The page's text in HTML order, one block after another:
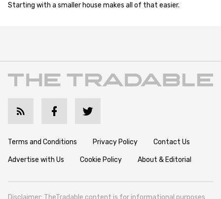
Starting with a smaller house makes all of that easier.
Terms and Conditions Privacy Policy Contact Us
Advertise with Us Cookie Policy About & Editorial